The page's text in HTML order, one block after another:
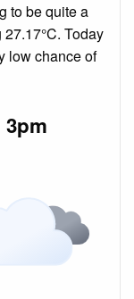
to be quite a
Today
low chance of
3pm